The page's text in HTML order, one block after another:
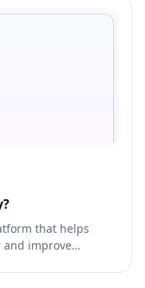
that helps
and improve